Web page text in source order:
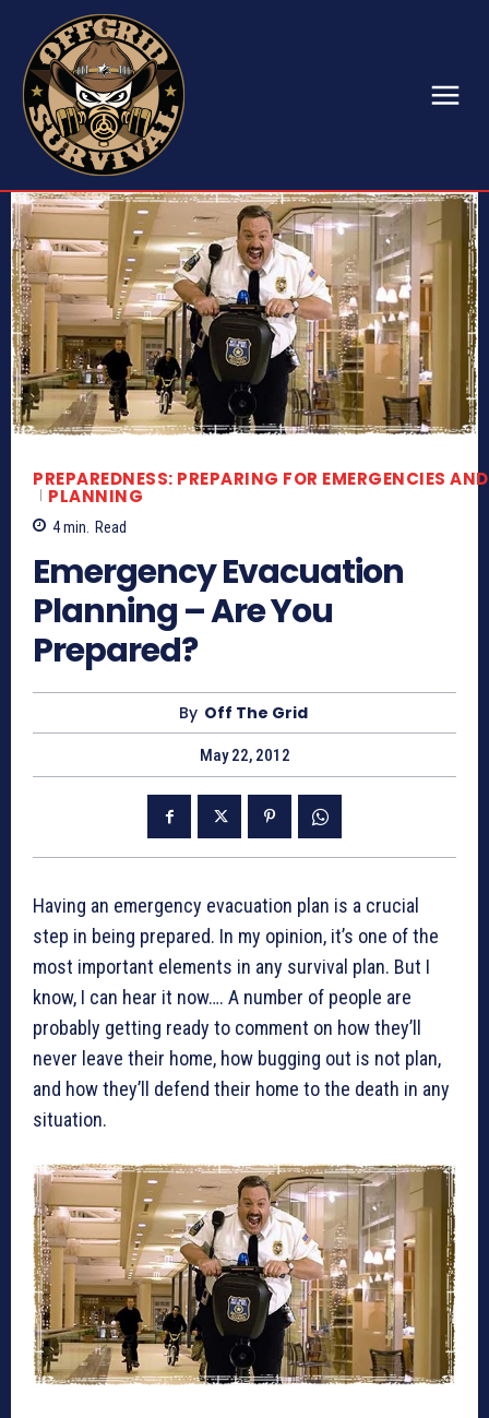
PREPAREDNESS: PREPARING FOR EMERGENCIES
PLANNING
4min. Read
Emergency Evacuation
Planning – Are You
Prepared?
By Off The Grid
May 22, 2012
Having an emergency evacuation plan is a crucial
step in being prepared. In my opinion, it’s one of the
most important elements in any survival plan. But I
know, I can hear it now…. A number of people are
probably getting ready to comment on how they’ll
never leave their home, how bugging out is not plan,
and how they’ll defend their home to the death in any
situation.